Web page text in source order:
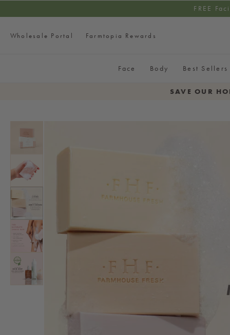
FREE
Wholesale Portal Farmtopia Rewards
Face Body Best Sellers
SAVE OUR